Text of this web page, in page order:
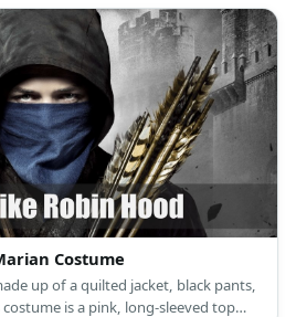
Costume
up of a quilted jacket, black pants,